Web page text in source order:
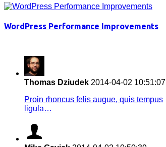
WordPress Performance Improvements
Thomas Dziudek 2014-04-02 10:51:07
Proin rhoncus felis augue, quis tempus
ligula…